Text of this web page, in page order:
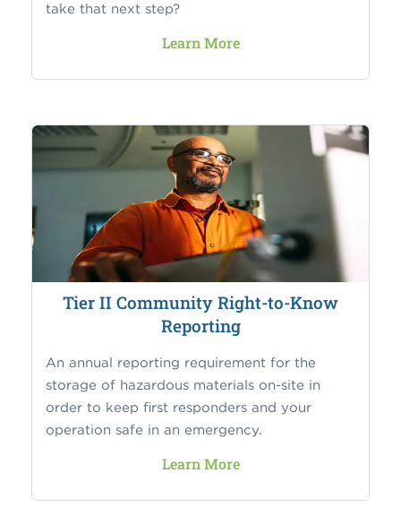
take that next step?
Learn More
Tier II Community Right-to-Know
Reporting
An annual reporting requirement for the
storage of hazardous materials on-site in
order to keep first responders and your
operation safe in an emergency.
Learn More